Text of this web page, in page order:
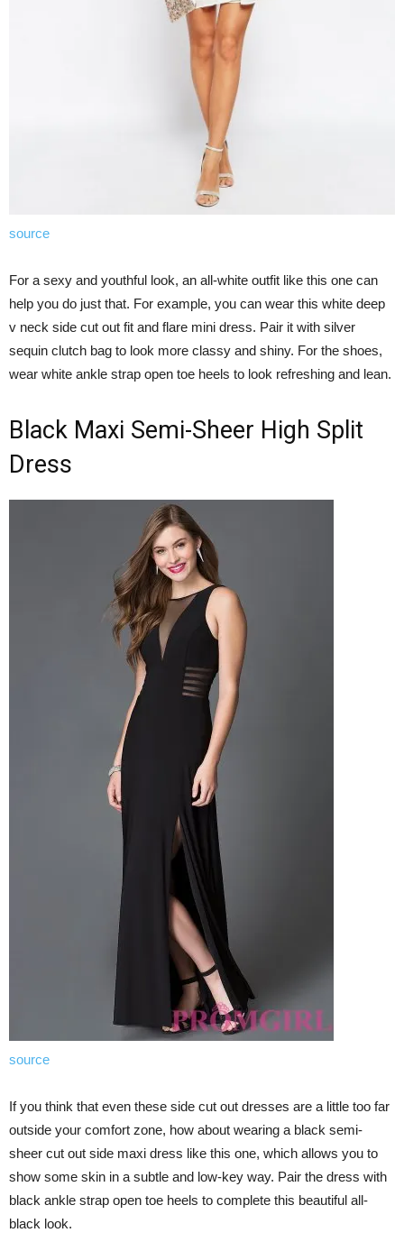
source
For a sexy and youthful look, an all-white outfit like this one can
help you do just that. For example, you can wear this white deep
v neck side cut out fit and flare mini dress. Pair it with silver
sequin clutch bag to look more classy and shiny. For the shoes,
wear white ankle strap open toe heels to look refreshing and lean.
Black Maxi Semi-Sheer High Split
Dress
source
If you think that even these side cut out dresses are a little too far
outside your comfort zone, how about wearing a black semi-
sheer cut out side maxi dress like this one, which allows you to
show some skin in a subtle and low-key way. Pair the dress with
black ankle strap open toe heels to complete this beautiful all-
black look.